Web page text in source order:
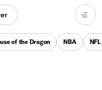
of the Dragon NBA NFL
2
the story of Round
side characters knock
favorites?